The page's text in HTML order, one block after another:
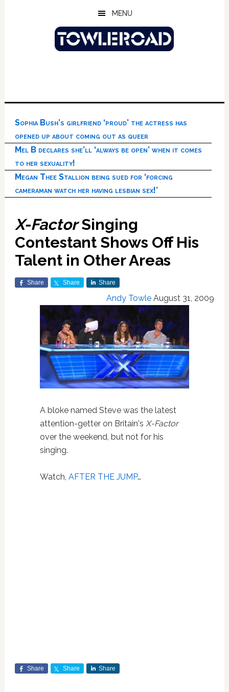
MENU
Sophia Bush’s girlfriend ‘proud’ the actress has
opened up about coming out as queer
Mel B declares she’ll ‘always be open’ when it comes
to her sexuality!
Megan Thee Stallion being sued for ‘forcing
cameraman watch her having lesbian sex!’
X-FactorSinging
Contestant Shows Off His
Talent in Other Areas
Share Share Share
Andy Towle August 31, 2009
A bloke named Steve was the latest
attention-getter on Britain's X-Factor
over the weekend, but not for his
singing.
Watch, AFTER THE JUMP…
Share Share Share